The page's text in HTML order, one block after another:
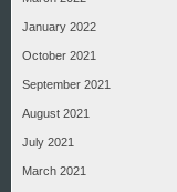
January 2022
October 2021
September 2021
August 2021
July 2021
March 2021